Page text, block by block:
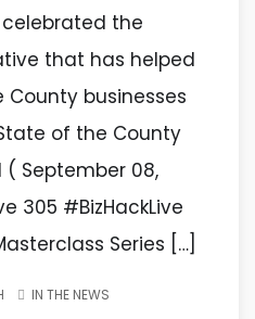
the
that has helped
County businesses
of the County
( September 08,
305 #BizHackLive
Series […]
IN THE NEWS